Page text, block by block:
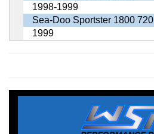
1998-1999
Sea-Doo Sportster 1800 720
1999